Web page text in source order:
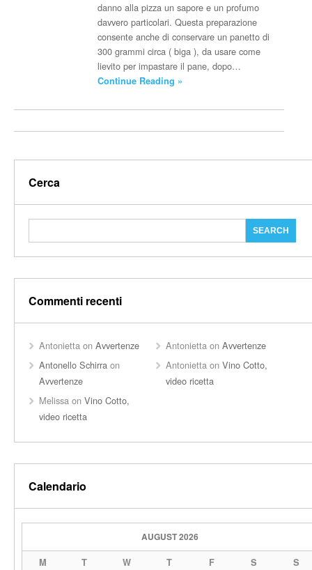
danno alla pizza un sapore e un profumo
davvero particolari. Questa preparazione
consente anche di conservare un panetto di
300 grammi circa ( biga ), da usare come
lievito per impastare il pane, dopo…
Continue Reading »
Cerca
Commenti recenti
Antonietta on Avvertenze Antonietta onAvvertenze
Antonello Schirra on
Avvertenze
Antonietta onVino Cotto,
video ricetta
Melissa on Vino Cotto,
video ricetta
Calendario
AUGUST 2026
M T W T F S S